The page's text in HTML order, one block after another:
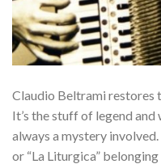
Claudio Beltrami restores
It’s the stuff of legend
always a mystery
or “La Liturgica”